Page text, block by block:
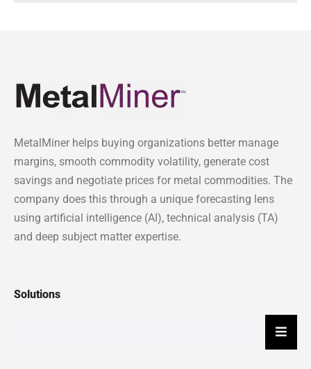
MetalMiner helps buying organizations better manage
margins, smooth commodity volatility, generate cost
savings and negotiate prices for metal commodities. The
company does this through a unique forecasting lens
using artificial intelligence (AI), technical analysis (TA)
and deep subject matter expertise.
Solutions